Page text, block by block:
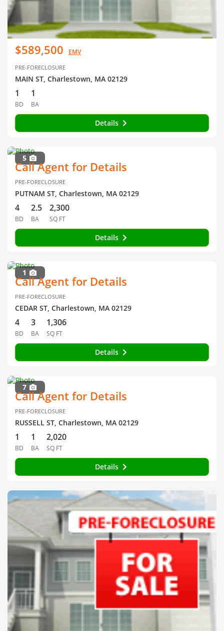
$589,500 EMV
PRE-FORECLOSURE
MAIN ST, Charlestown, MA 02129
1
BD
1
BA
Details
5
Call Agent for Details
PRE-FORECLOSURE
PUTNAM ST, Charlestown, MA 02129
4
BD
2.5
BA
2,300
SQ FT
Details
1
Call Agent for Details
PRE-FORECLOSURE
CEDAR ST, Charlestown, MA 02129
4
BD
3
BA
1,306
SQ FT
Details
7
Call Agent for Details
PRE-FORECLOSURE
RUSSELL ST, Charlestown, MA 02129
1
BD
1
BA
2,020
SQ FT
Details